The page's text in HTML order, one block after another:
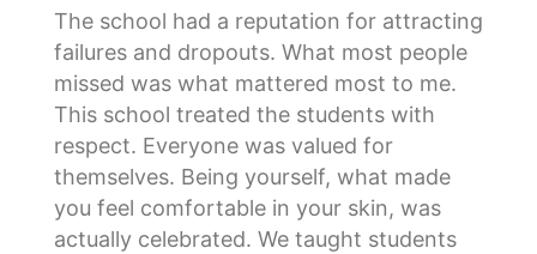
The school had a reputation for attracting
failures and dropouts. What most people
missed was what mattered most to me.
This school treated the students with
respect. Everyone was valued for
themselves. Being yourself, what made
you feel comfortable in your skin, was
actually celebrated. We taught students